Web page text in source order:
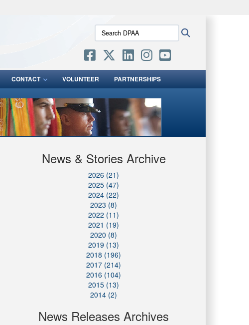
means you’ve safely connected to the .mil website.
only on official, secure websites.
Search
DPAA:
CONTACT VOLUNTEER PARTNERSHIPS
News & Stories Archive
2026 (21)
2025 (47)
2024 (22)
2023 (8)
2022 (11)
2021 (19)
2020 (8)
2019 (13)
2018 (196)
2017 (214)
2016 (104)
2015 (13)
2014 (2)
News Releases Archives